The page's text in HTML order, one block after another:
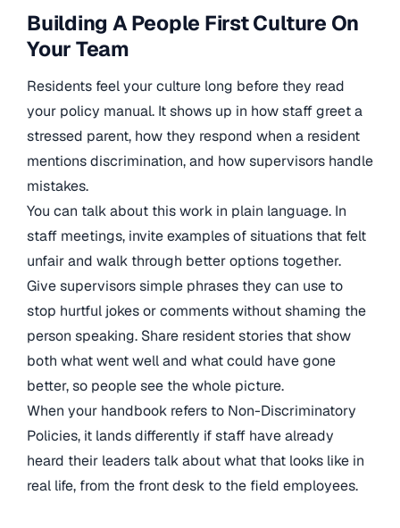
Building A People First Culture On
Your Team
Residents feel your culture long before they read
your policy manual. It shows up in how staff greet a
stressed parent, how they respond when a resident
mentions discrimination, and how supervisors handle
mistakes.
You can talk about this work in plain language. In
staff meetings, invite examples of situations that felt
unfair and walk through better options together.
Give supervisors simple phrases they can use to
stop hurtful jokes or comments without shaming the
person speaking. Share resident stories that show
both what went well and what could have gone
better, so people see the whole picture.
When your handbook refers to Non-Discriminatory
Policies, it lands differently if staff have already
heard their leaders talk about what that looks like in
real life, from the front desk to the field employees.